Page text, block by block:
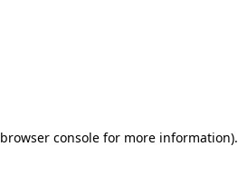
browser consolefor more information).